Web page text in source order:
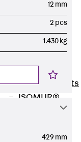
Concrete-
Timber
Wall
Base Elements
ISOMUR®
12 mm
2 pcs
1.430 kg
429 mm